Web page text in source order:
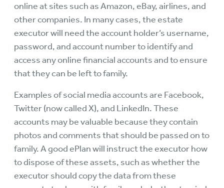
online at sites such as Amazon, eBay, airlines, and
other companies. In many cases, the estate
executor will need the account holder’s username,
password, and account number to identify and
access any online financial accounts and to ensure
that they can be left to family.
Examples of social media accounts are Facebook,
Twitter (now called X), and LinkedIn. These
accounts may be valuable because they contain
photos and comments that should be passed on to
family. A good ePlan will instruct the executor how
to dispose of these assets, such as whether the
executor should copy the data from these